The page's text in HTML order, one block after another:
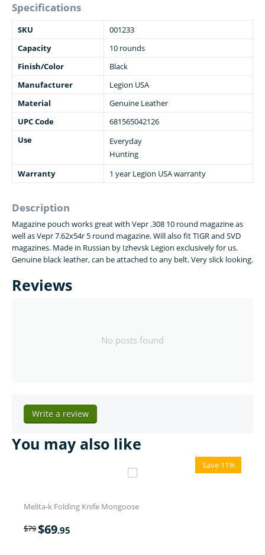
Specifications
SKU
001233
Capacity
10 rounds
Finish/Color
Black
Manufacturer
Legion USA
Material
Genuine Leather
UPC Code
681565042126
Use
Everyday
Hunting
Warranty
1 year Legion USA warranty
Description
Magazine pouch works great with Vepr .308 10 round magazine as
well as Vepr 7.62x54r 5 round magazine. Will also fit TIGR and SVD
magazines. Made in Russian by Izhevsk Legion exclusively for us.
Genuine black leather, can be attached to any belt. Very slick looking.
Reviews
No posts found
Write a review
You may also like
Save 11%
Melita-k Folding Knife Mongoose
$79$69.95